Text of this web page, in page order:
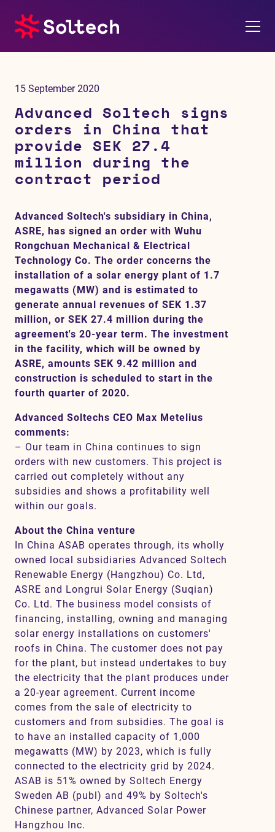
Contact
SV EN
Investors
M&A
Sustainability
References
15 September 2020
Advanced Soltech signs
orders in China that
provide SEK 27.4
million during the
contract period
Advanced Soltech's subsidiary in China,
ASRE, has signed an order with Wuhu
Rongchuan Mechanical & Electrical
Technology Co. The order concerns the
installation of a solar energy plant of 1.7
megawatts (MW) and is estimated to
generate annual revenues of SEK 1.37
million, or SEK 27.4 million during the
agreement's 20-year term. The investment
in the facility, which will be owned by
ASRE, amounts SEK 9.42 million and
construction is scheduled to start in the
fourth quarter of 2020.
Advanced Soltechs CEO Max Metelius
comments:
– Our team in China continues to sign
orders with new customers. This project is
carried out completely without any
subsidies and shows a profitability well
within our goals.
About the China venture
In China ASAB operates through, its wholly
owned local subsidiaries Advanced Soltech
Renewable Energy (Hangzhou) Co. Ltd,
ASRE and Longrui Solar Energy (Suqian)
Co. Ltd. The business model consists of
financing, installing, owning and managing
solar energy installations on customers'
roofs in China. The customer does not pay
for the plant, but instead undertakes to buy
the electricity that the plant produces under
a 20-year agreement. Current income
comes from the sale of electricity to
customers and from subsidies. The goal is
to have an installed capacity of 1,000
megawatts (MW) by 2023, which is fully
connected to the electricity grid by 2024.
ASAB is 51% owned by Soltech Energy
Sweden AB (publ) and 49% by Soltech's
Chinese partner, Advanced Solar Power
Hangzhou Inc.